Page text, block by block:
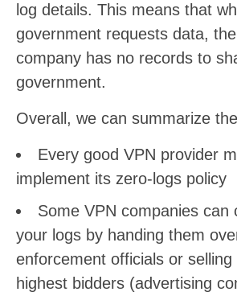
log details. This means that
government requests data,
company has no records to
government.
Overall, we can summarize
Every good VPN provider
implement its zero-logs policy
Some VPN companies can
your logs by handing them
enforcement officials or
highest bidders (advertising